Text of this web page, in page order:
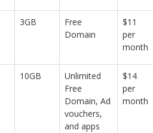
3GB
Free
Domain
$11
per
month
10GB
Unlimited
Free
Domain, Ad
vouchers,
and apps
$14
per
month